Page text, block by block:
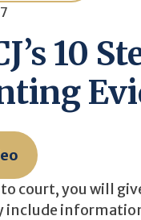
10
court, you will
include